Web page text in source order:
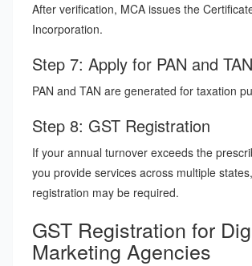
After verification, MCA issues the
Incorporation.
Step 7: Apply for PAN and TAN
PAN and TAN are generated for taxation
Step 8: GST Registration
If your annual turnover exceeds the
you provide services across multiple
registration may be required.
GST Registration for
Marketing Agencies